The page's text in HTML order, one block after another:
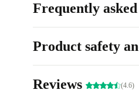
delivers vibrant colors,
binge-watching your
Frequently
Product safety
Reviews (4.6)